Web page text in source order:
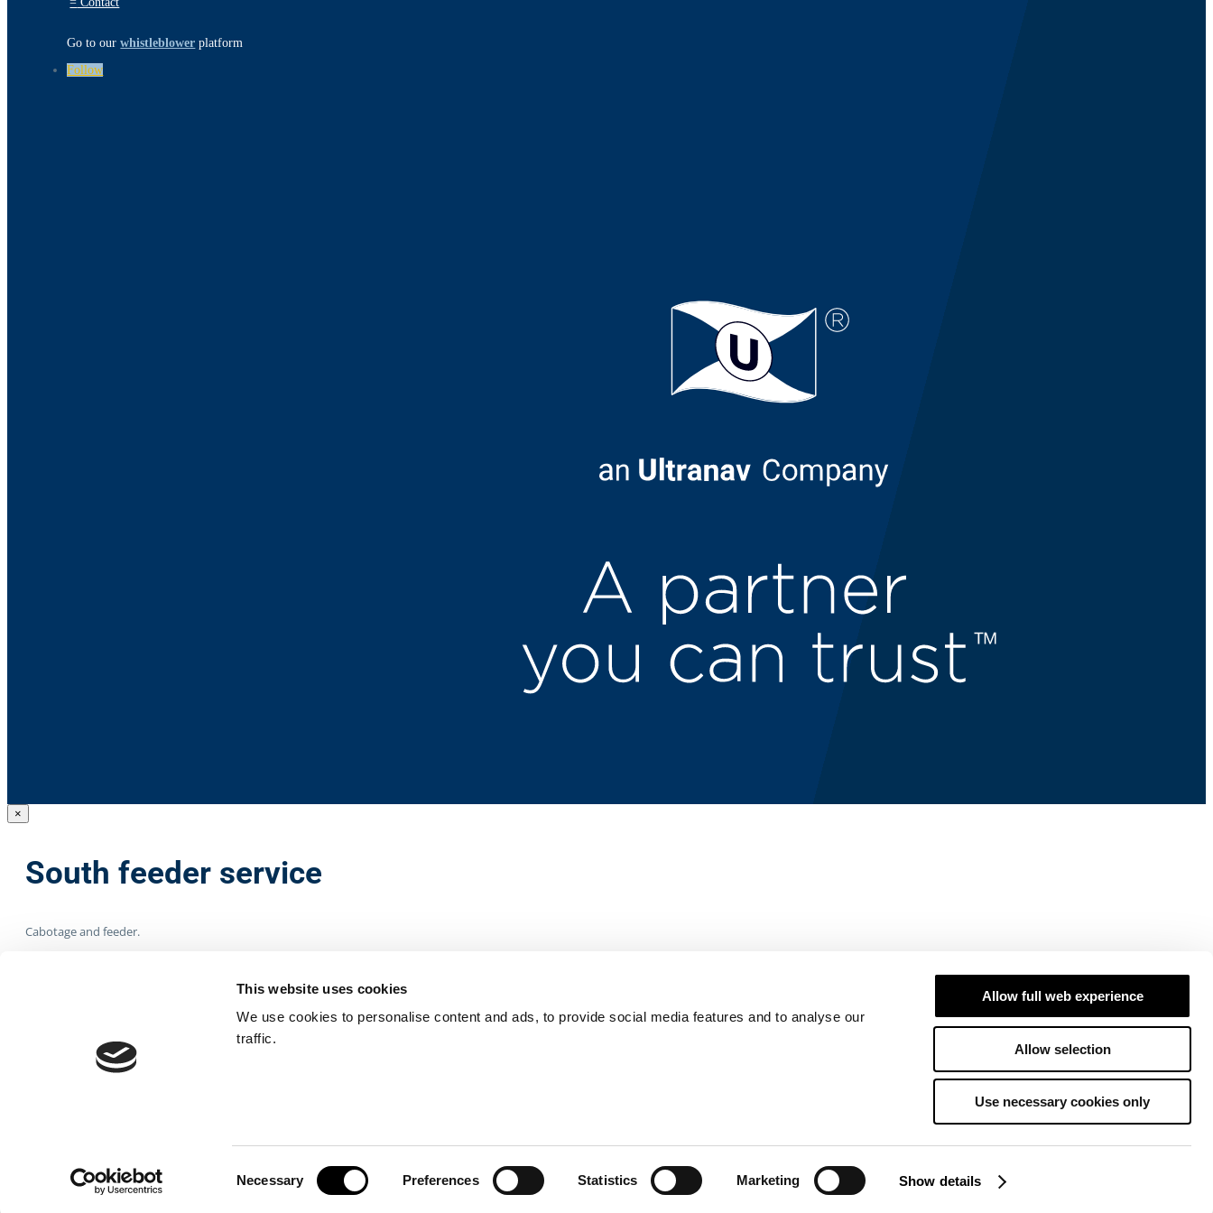
This website uses cookies
We use cookies to personalise content and ads, to provide social media features and to analyse our
traffic.
Necessary Preferences Statistics Marketing Show details
Allow full web experience
Allow selection
Use necessary cookies only
Go to ourwhistleblower platform
Follow
×
South feeder service
Cabotage and feeder.
Type of containers
Dry, refrigerated, liquid, bulk cargoes.
Oversized loads.